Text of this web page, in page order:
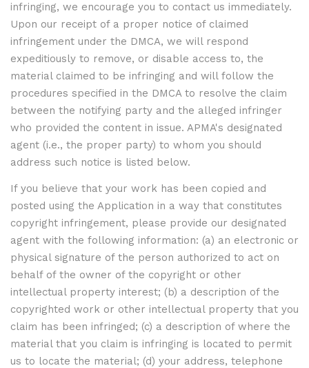
infringing, we encourage you to contact us immediately.
Upon our receipt of a proper notice of claimed
infringement under the DMCA, we will respond
expeditiously to remove, or disable access to, the
material claimed to be infringing and will follow the
procedures specified in the DMCA to resolve the claim
between the notifying party and the alleged infringer
who provided the content in issue. APMA's designated
agent (i.e., the proper party) to whom you should
address such notice is listed below.
If you believe that your work has been copied and
posted using the Application in a way that constitutes
copyright infringement, please provide our designated
agent with the following information: (a) an electronic or
physical signature of the person authorized to act on
behalf of the owner of the copyright or other
intellectual property interest; (b) a description of the
copyrighted work or other intellectual property that you
claim has been infringed; (c) a description of where the
material that you claim is infringing is located to permit
us to locate the material; (d) your address, telephone